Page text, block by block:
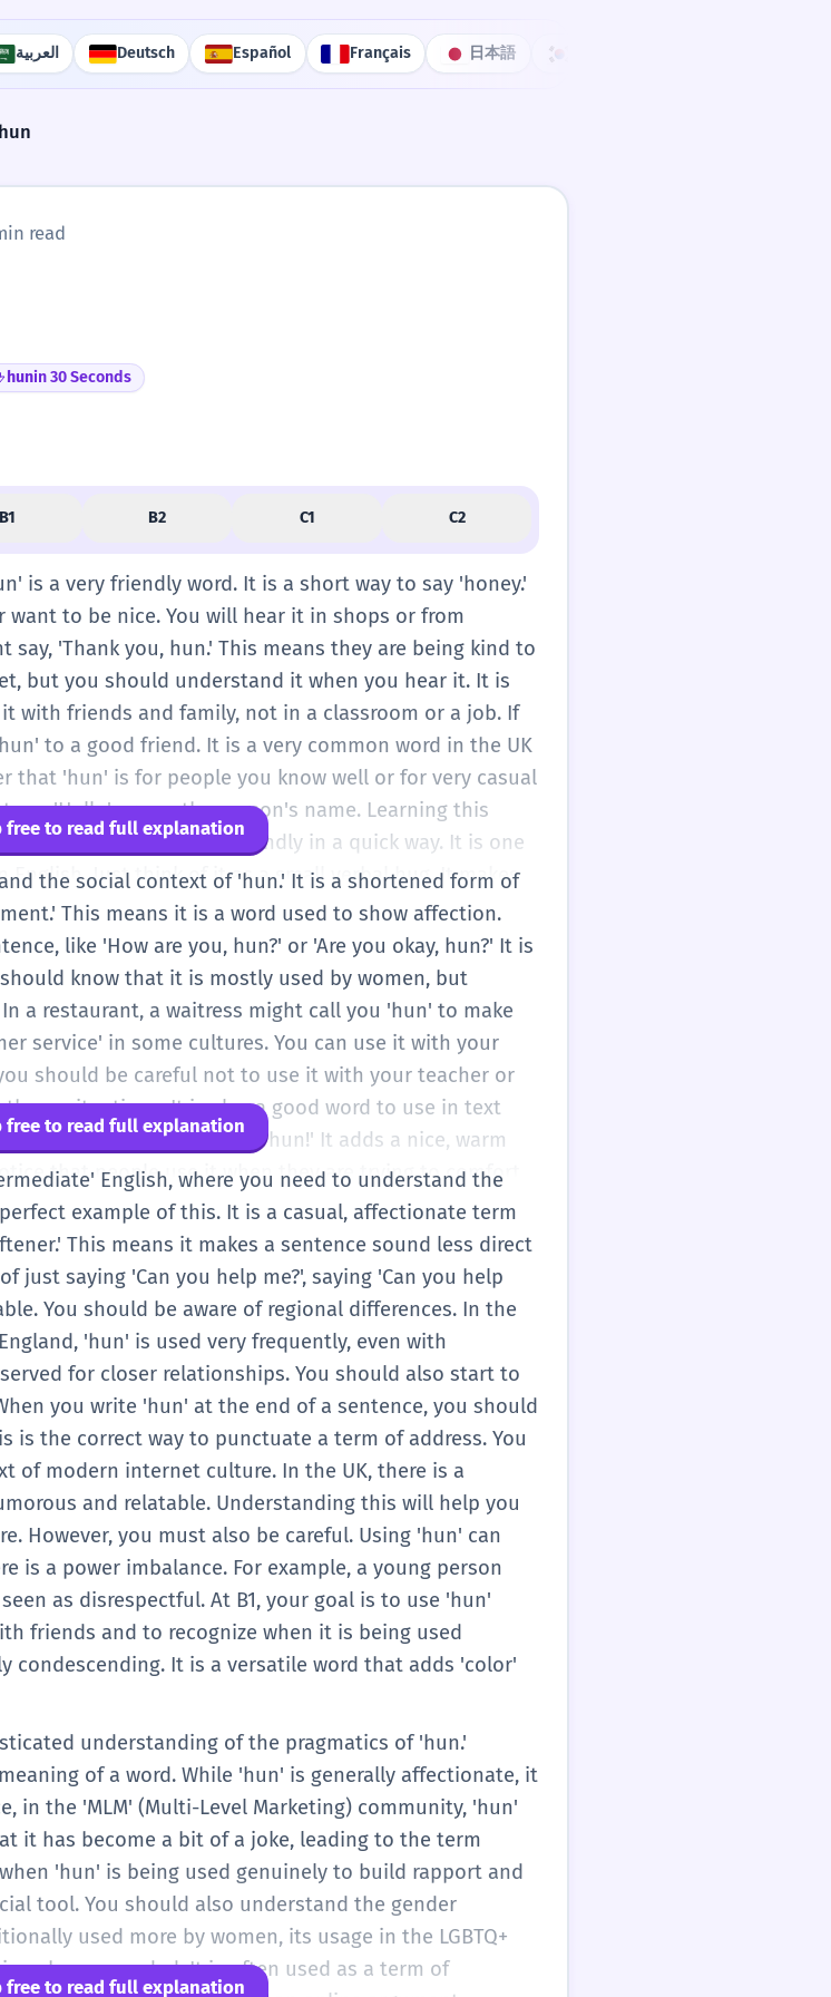
العربية Deutsch Español Français 日本語
hun
read
hunin 30 Seconds
B1 B2 C1 C2
is a very friendly word. It is a short way to say 'honey.'
to be nice. You will hear it in shops or from
say, 'Thank you, hun.' This means they are being kind to
but you should understand it when you hear it. It is
with friends and family, not in a classroom or a job. If
to a good friend. It is a very common word in the UK
that 'hun' is for people you know well or for very casual
say 'Hello' or use the person's name. Learning this
show they are friendly in a quick way. It is one
Just think of it as a small verbal hug. It makes
will see it a lot in text messages with a heart emoji. It
like 'sun' or 'run.' Practice saying it softly. When
It is a great word for starting to feel more
free to read full explanation
the social context of 'hun.' It is a shortened form of
This means it is a word used to show affection.
like 'How are you, hun?' or 'Are you okay, hun?' It is
know that it is mostly used by women, but
a restaurant, a waitress might call you 'hun' to make
service' in some cultures. You can use it with your
should be careful not to use it with your teacher or
situations. It is also a good word to use in text
example, 'See you at 5, hun!' It adds a nice, warm
that people use it when they are trying to comfort
might say, 'It's okay, hun.' This shows you care
notice who uses the word in movies or TV shows. This
It is a very useful word for making your English
Just remember to keep it for casual situations!
free to read full explanation
English, where you need to understand the
example of this. It is a casual, affectionate term
This means it makes a sentence sound less direct
just saying 'Can you help me?', saying 'Can you help
You should be aware of regional differences. In the
'hun' is used very frequently, even with
for closer relationships. You should also start to
you write 'hun' at the end of a sentence, you should
is the correct way to punctuate a term of address. You
of modern internet culture. In the UK, there is a
and relatable. Understanding this will help you
However, you must also be careful. Using 'hun' can
is a power imbalance. For example, a young person
as disrespectful. At B1, your goal is to use 'hun'
friends and to recognize when it is being used
condescending. It is a versatile word that adds 'color'
understanding of the pragmatics of 'hun.'
of a word. While 'hun' is generally affectionate, it
in the 'MLM' (Multi-Level Marketing) community, 'hun'
it has become a bit of a joke, leading to the term
'hun' is being used genuinely to build rapport and
tool. You should also understand the gender
used more by women, its usage in the LGBTQ+
has expanded. It is often used as a term of
free to read full explanation